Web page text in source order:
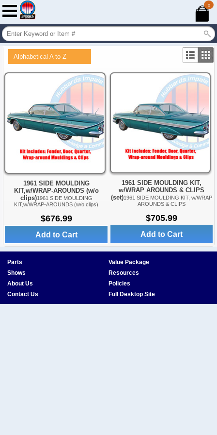
0
Alphabetical A to Z
1961 SIDE MOULDING
KIT,w/WRAP-AROUNDS (w/o
clips)1961 SIDE MOULDING
KIT,w/WRAP-AROUNDS (w/o clips)
$676.99
Add to Cart
1961 SIDE MOULDING KIT,
w/WRAP AROUNDS & CLIPS
(set)1961 SIDE MOULDING KIT, w/WRAP
AROUNDS & CLIPS
$705.99
Add to Cart
Parts
Value Package
Shows
Resources
About Us
Policies
Contact Us
Full Desktop Site